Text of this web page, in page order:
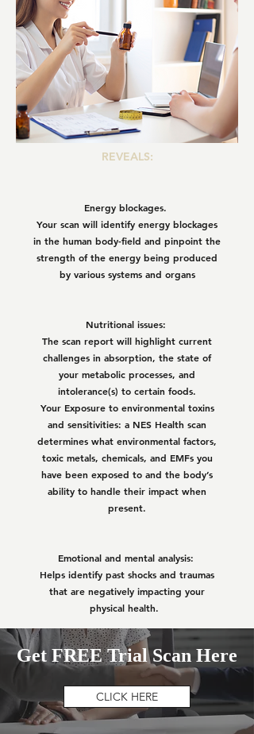
REVEALS:
Energy blockages.
Your scan will identify energy blockages
in the human body-field and pinpoint the
strength of the energy being produced
by various systems and organs
Nutritional issues:
The scan report will highlight current
challenges in absorption, the state of
your metabolic processes, and
intolerance(s) to certain foods.
Your Exposure to environmental toxins
and sensitivities: a NES Health scan
determines what environmental factors,
toxic metals, chemicals, and EMFs you
have been exposed to and the body’s
ability to handle their impact when
present.
Emotional and mental analysis:
Helps identify past shocks and traumas
that are negatively impacting your
physical health.
Get FREE Trial Scan Here
CLICK HERE